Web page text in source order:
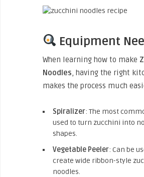
Equipment
When learning how to make
Noodles, having the right
makes the process much
Spiralizer: The most
used to turn zucchini into
shapes.
Vegetable Peeler: Can be
create wide ribbon-style
noodles.